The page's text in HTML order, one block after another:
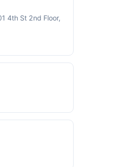
4th St 2nd Floor,